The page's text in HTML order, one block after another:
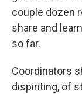
couple dozen
share and
so far.
Coordinators
dispiriting, of